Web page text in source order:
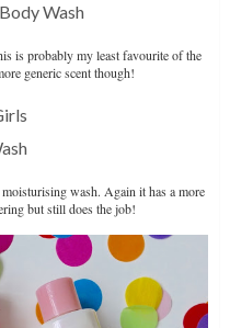
Wash
is probably my least favourite of the
generic scent though!
wash. Again it has a more
but still does the job!